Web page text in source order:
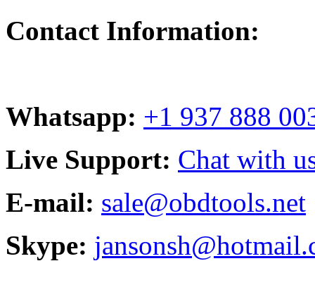
Contact Information:
Whatsapp: +1 937 888
Live Support: Chat with
E-mail: sale@obdtools.net
Skype: